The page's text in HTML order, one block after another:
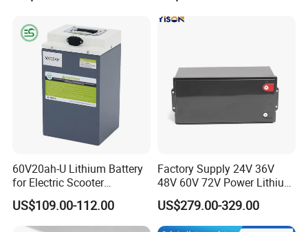
60V20ah-U Lithium Battery
for Electric Scooter
Motorcycle Battery China
Manufacturer CE Un38.3
Certification
US$109.00-112.00
Factory Supply 24V 36V
48V 60V 72V Power Lithium
Battery Pack for Electric
Garbage Tricycle
US$279.00-329.00